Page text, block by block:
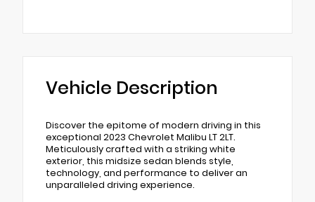
Vehicle Description
Discover the epitome of modern driving in this
exceptional 2023 Chevrolet Malibu LT 2LT.
Meticulously crafted with a striking white
exterior, this midsize sedan blends style,
technology, and performance to deliver an
unparalleled driving experience.